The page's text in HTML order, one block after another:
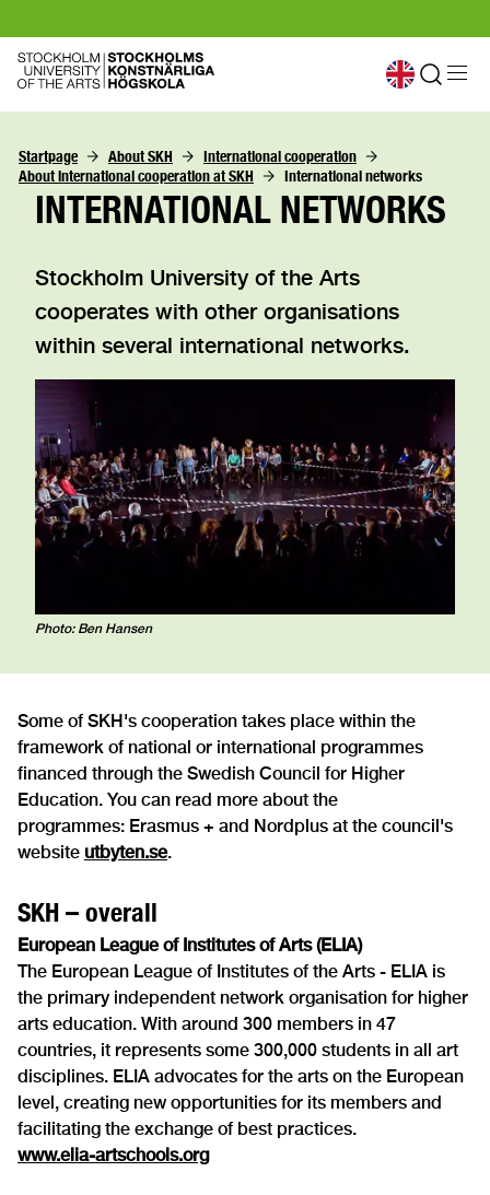
Startpage About SKH
International cooperation
About international cooperation at SKH
International networks
INTERNATIONAL NETWORKS
Stockholm University of the Arts
cooperates with other organisations
within several international networks.
Photo: Ben Hansen
Some of SKH's cooperation takes place within the
framework of national or international programmes
financed through the Swedish Council for Higher
Education. You can read more about the
programmes: Erasmus + and Nordplus at the council's
website utbyten.se.
SKH – overall
European League of Institutes of Arts (ELIA)
The European League of Institutes of the Arts - ELIA is
the primary independent network organisation for higher
arts education. With around 300 members in 47
countries, it represents some 300,000 students in all art
disciplines. ELIA advocates for the arts on the European
level, creating new opportunities for its members and
facilitating the exchange of best practices.
www.elia-artschools.org